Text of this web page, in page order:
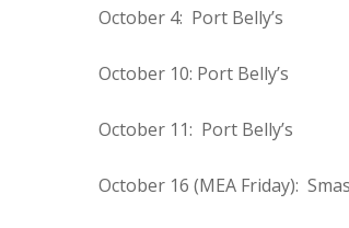
October 4: Port Belly’s
October 10: Port Belly’s
October 11: Port Belly’s
October 16 (MEA Friday):